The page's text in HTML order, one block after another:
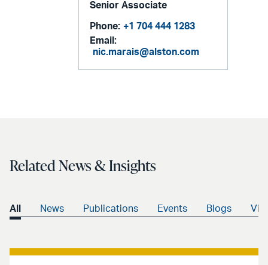
Senior Associate
Phone: +1 704 444 1283
Email:
nic.marais@alston.com
Related News & Insights
All News Publications Events Blogs